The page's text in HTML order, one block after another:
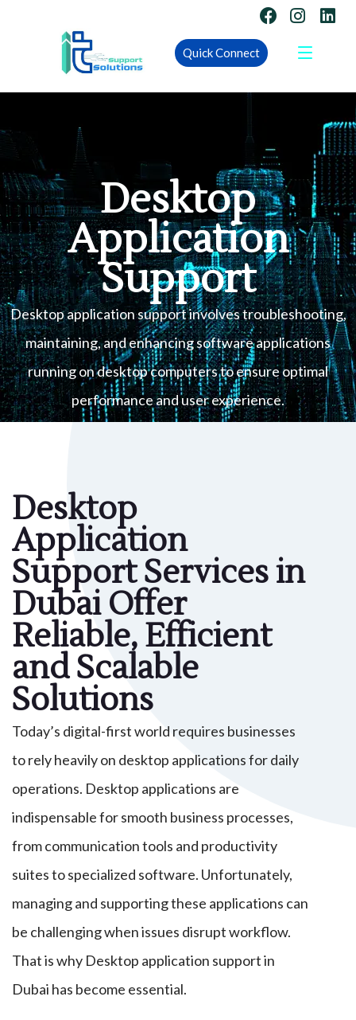
Quick Connect
Desktop
Application
Support
Desktop application support involves troubleshooting,
maintaining, and enhancing software applications
running on desktop computers to ensure optimal
performance and user experience.
Desktop
Application
Support Services in
Dubai Offer
Reliable, Efficient
and Scalable
Solutions
Today’s digital-first world requires businesses
to rely heavily on desktop applications for daily
operations. Desktop applications are
indispensable for smooth business processes,
from communication tools and productivity
suites to specialized software. Unfortunately,
managing and supporting these applications can
be challenging when issues disrupt workflow.
That is why Desktop application support in
Dubai has become essential.